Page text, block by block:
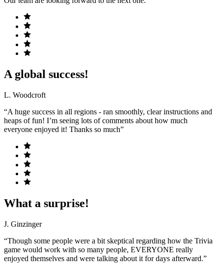
A global success!
L. Woodcroft
“A huge success in all regions - ran smoothly, clear instructions and
heaps of fun! I’m seeing lots of comments about how much
everyone enjoyed it! Thanks so much”
What a surprise!
J. Ginzinger
“Though some people were a bit skeptical regarding how the Trivia
game would work with so many people, EVERYONE really
enjoyed themselves and were talking about it for days afterward.”